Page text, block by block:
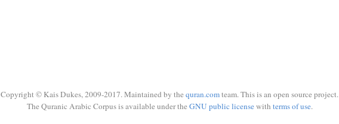
Copyright © Kais Dukes, 2009-2017. Maintained by the quran.comteam. This is an open source project.
The Quranic Arabic Corpus is available under the GNU public licensewith terms of use.